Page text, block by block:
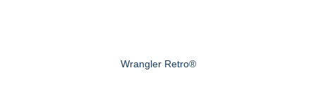
Wrangler Retro®